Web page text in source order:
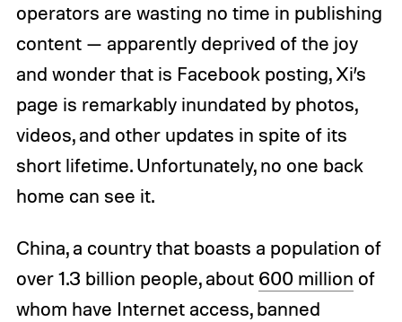
operators are wasting no time in publishing
content — apparently deprived of the joy
and wonder that is Facebook posting, Xi’s
page is remarkably inundated by photos,
videos, and other updates in spite of its
short lifetime. Unfortunately, no one back
home can see it.
China, a country that boasts a population of
over 1.3 billion people, about 600 million of
whom have Internet access, banned